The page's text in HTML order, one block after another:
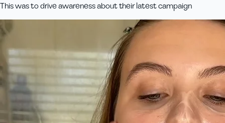
This was to drive awareness about their latest campaign